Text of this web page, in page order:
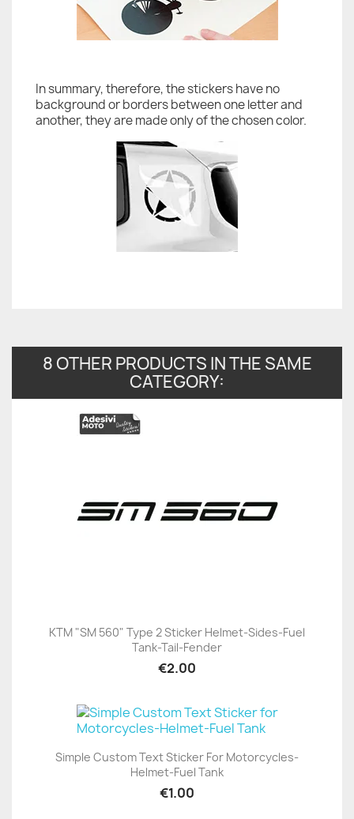
In summary, therefore, the stickers have no
background or borders between one letter and
another, they are made only of the chosen color.
8 OTHER PRODUCTS IN THE SAME
CATEGORY:
KTM "SM 560" Type 2 Sticker Helmet-Sides-Fuel
Tank-Tail-Fender
€2.00
Simple Custom Text Sticker For Motorcycles-
Helmet-Fuel Tank
€1.00